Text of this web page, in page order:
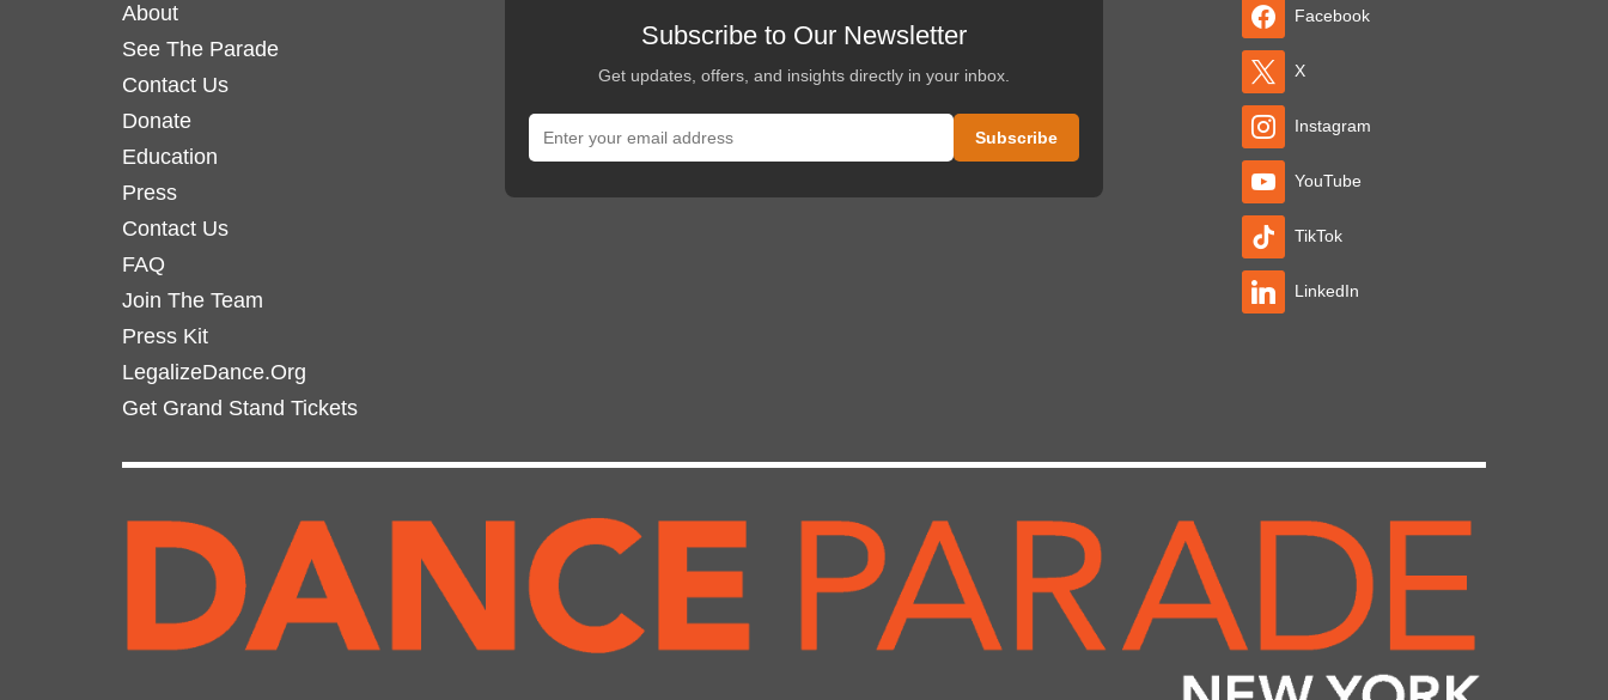
About
See The Parade
Contact Us
Donate
Education
Press
Contact Us
FAQ
Join The Team
Press Kit
LegalizeDance.Org
Get Grand Stand Tickets
Subscribe to Our Newsletter
Get updates, offers, and insights directly in your inbox.
Facebook
X
Instagram
YouTube
TikTok
LinkedIn